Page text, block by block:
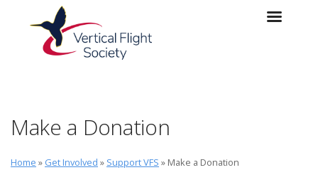
Skip to main content
Skip to navigation
Make a Donation
Home » Get Involved » Support VFS » Make a Donation